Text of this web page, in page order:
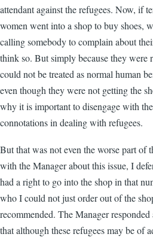
attendant against the refugees. Now, if
women went into a shop to buy shoes,
calling somebody to complain about
think so. But simply because they were
could not be treated as normal human
even though they were not getting the
why it is important to disengage with
connotations in dealing with refugees.
But that was not even the worse part of
with the Manager about this issue, I
had a right to go into the shop in that
who I could not just order out of the
recommended. The Manager
that although these refugees may be of